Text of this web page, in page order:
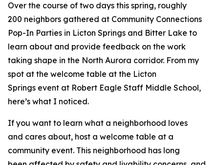
Over the course of two days this spring, roughly
200 neighbors gathered at Community Connections
Pop-In Parties in Licton Springs and Bitter Lake to
learn about and provide feedback on the work
taking shape in the North Aurora corridor. From my
spot at the welcome table at the Licton
Springs event at Robert Eagle Staff Middle School,
here’s what I noticed.
If you want to learn what a neighborhood loves
and cares about, host a welcome table at a
community event. This neighborhood has long